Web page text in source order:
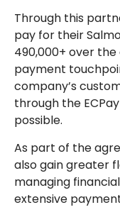
Through this
pay for their
490,000+ over
payment
company’s
through the
possible.
As part of the
also gain greater
managing
extensive